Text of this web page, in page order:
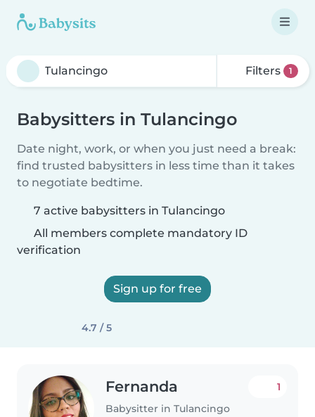
Filters 1
Babysitters in Tulancingo
Date night, work, or when you just need a break:
find trusted babysitters in less time than it takes
to negotiate bedtime.
7 active babysitters in Tulancingo
All members complete mandatory ID
verification
Sign up for free
4.7 / 5
Fernanda
Babysitter in Tulancingo
1